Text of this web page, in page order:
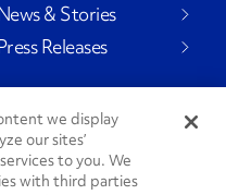
& Stories
Releases
we display
our sites’
to you. We
with third parties